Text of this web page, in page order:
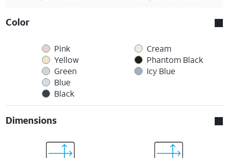
Color
Pink
Yellow
Green
Blue
Black
Cream
Phantom Black
Icy Blue
Dimensions